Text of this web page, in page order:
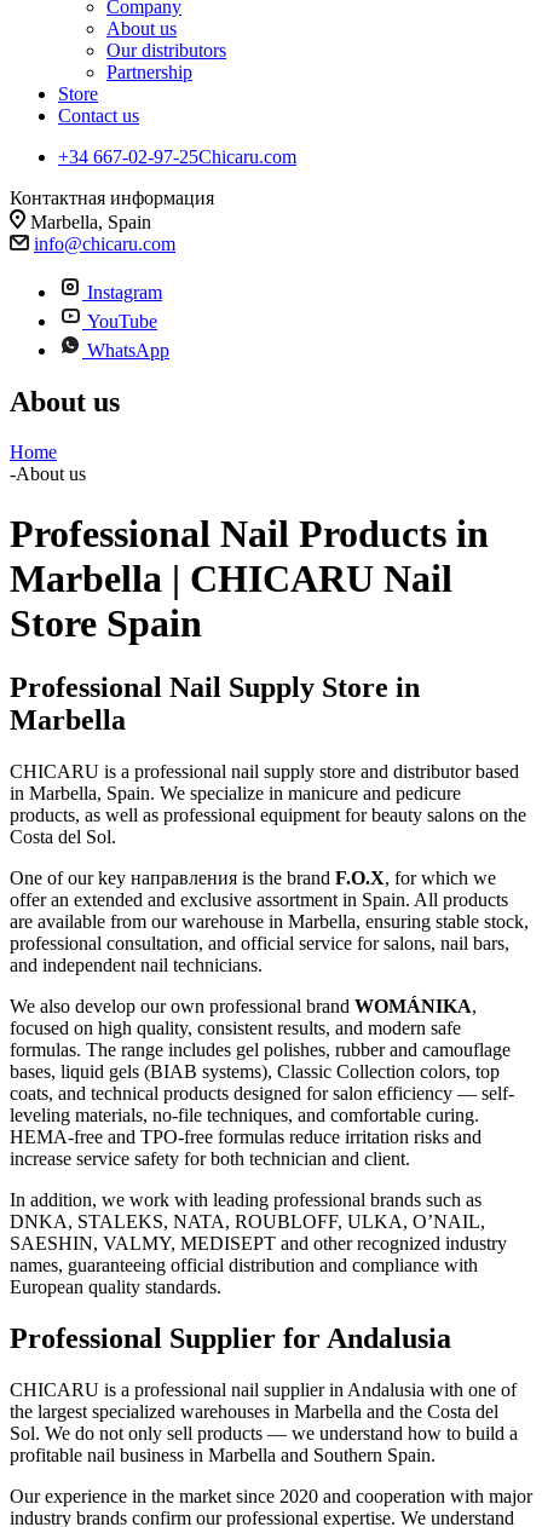
Company
About us
Our distributors
Partnership
Store
Contact us
+34 667-02-97-25Chicaru.com
Контактная информация
Marbella, Spain
info@chicaru.com
Instagram
YouTube
WhatsApp
About us
Home
-About us
Professional Nail Products in
Marbella | CHICARU Nail
Store Spain
Professional Nail Supply Store in
Marbella
CHICARU is a professional nail supply store and distributor based
in Marbella, Spain. We specialize in manicure and pedicure
products, as well as professional equipment for beauty salons on the
Costa del Sol.
One of our key направления is the brand F.O.X, for which we
offer an extended and exclusive assortment in Spain. All products
are available from our warehouse in Marbella, ensuring stable stock,
professional consultation, and official service for salons, nail bars,
and independent nail technicians.
We also develop our own professional brand WOMÁNIKA,
focused on high quality, consistent results, and modern safe
formulas. The range includes gel polishes, rubber and camouflage
bases, liquid gels (BIAB systems), Classic Collection colors, top
coats, and technical products designed for salon efficiency — self-
leveling materials, no-file techniques, and comfortable curing.
HEMA-free and TPO-free formulas reduce irritation risks and
increase service safety for both technician and client.
In addition, we work with leading professional brands such as
DNKA, STALEKS, NATA, ROUBLOFF, ULKA, O’NAIL,
SAESHIN, VALMY, MEDISEPT and other recognized industry
names, guaranteeing official distribution and compliance with
European quality standards.
Professional Supplier for Andalusia
CHICARU is a professional nail supplier in Andalusia with one of
the largest specialized warehouses in Marbella and the Costa del
Sol. We do not only sell products — we understand how to build a
profitable nail business in Marbella and Southern Spain.
Our experience in the market since 2020 and cooperation with major
industry brands confirm our professional expertise. We understand